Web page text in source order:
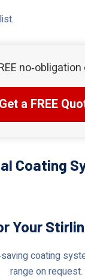
Get a FREE
Coating
Your
coating
range on request.